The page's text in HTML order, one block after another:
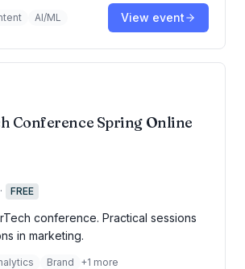
AI/ML View event
Conference Spring Online
· FREE
conference. Practical sessions
in marketing.
Brand +1 more